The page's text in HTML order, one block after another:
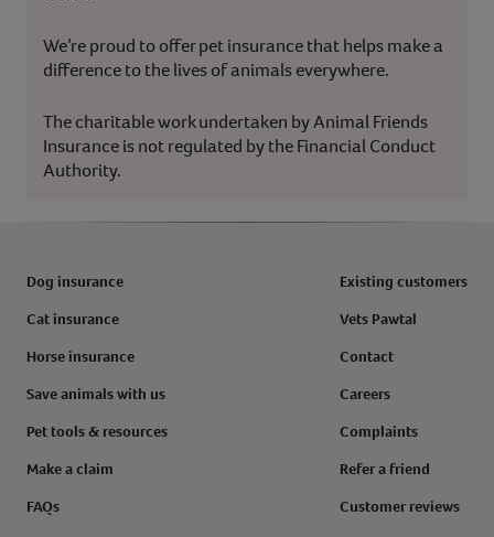
We’re proud to offer pet insurance that helps make a
difference to the lives of animals everywhere.
The charitable work undertaken by Animal Friends
Insurance is not regulated by the Financial Conduct
Authority.
Dog insurance
Cat insurance
Horse insurance
Save animals with us
Pet tools & resources
Make a claim
FAQs
Existing customers
Vets Pawtal
Contact
Careers
Complaints
Refer a friend
Customer reviews